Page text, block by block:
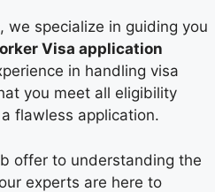
, we specialize in guiding you
Visa application
in handling visa
you meet all eligibility
flawless application.
offer to understanding the
experts are here to